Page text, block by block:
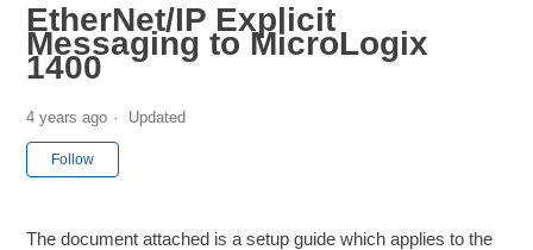
EtherNet/IP Explicit
Messaging to MicroLogix
1400
4 years ago Updated
Follow
The document attached is a setup guide which applies to the